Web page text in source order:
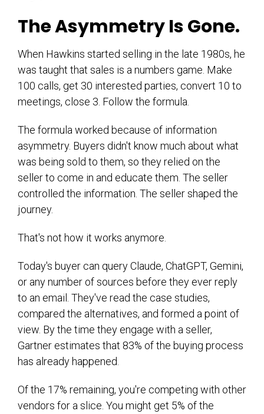
The Asymmetry Is Gone.
When Hawkins started selling in the late 1980s, he
was taught that sales is a numbers game. Make
100 calls, get 30 interested parties, convert 10 to
meetings, close 3. Follow the formula.
The formula worked because of information
asymmetry. Buyers didn't know much about what
was being sold to them, so they relied on the
seller to come in and educate them. The seller
controlled the information. The seller shaped the
journey.
That's not how it works anymore.
Today's buyer can query Claude, ChatGPT, Gemini,
or any number of sources before they ever reply
to an email. They've read the case studies,
compared the alternatives, and formed a point of
view. By the time they engage with a seller,
Gartner estimates that 83% of the buying process
has already happened.
Of the 17% remaining, you're competing with other
vendors for a slice. You might get 5% of the